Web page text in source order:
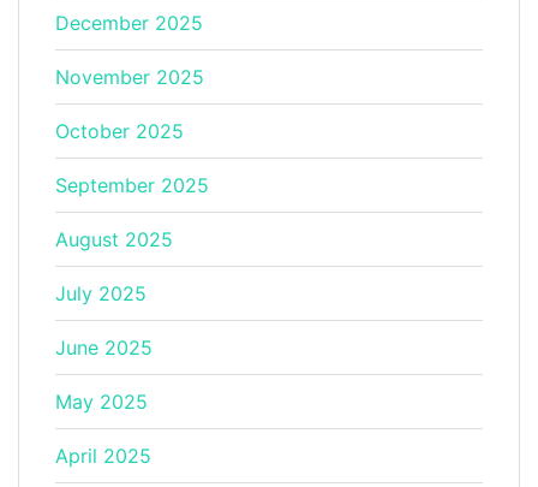
December 2025
November 2025
October 2025
September 2025
August 2025
July 2025
June 2025
May 2025
April 2025